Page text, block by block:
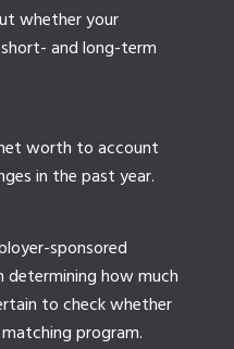
whether your
and long-term
worth to account
in the past year.
sponsored
determining how much
to check whether
program.